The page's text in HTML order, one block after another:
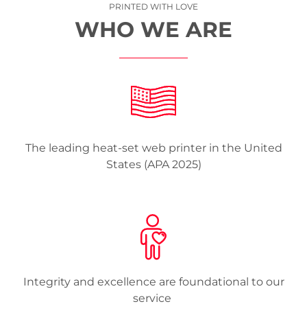
PRINTED WITH LOVE
WHO WE ARE
The leading heat-set web printer in the United
States (APA 2025)
Integrity and excellence are foundational to our
service